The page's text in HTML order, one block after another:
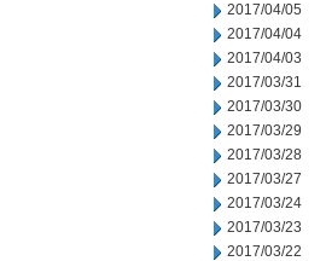
2017/04/05
2017/04/04
2017/04/03
2017/03/31
2017/03/30
2017/03/29
2017/03/28
2017/03/27
2017/03/24
2017/03/23
2017/03/22